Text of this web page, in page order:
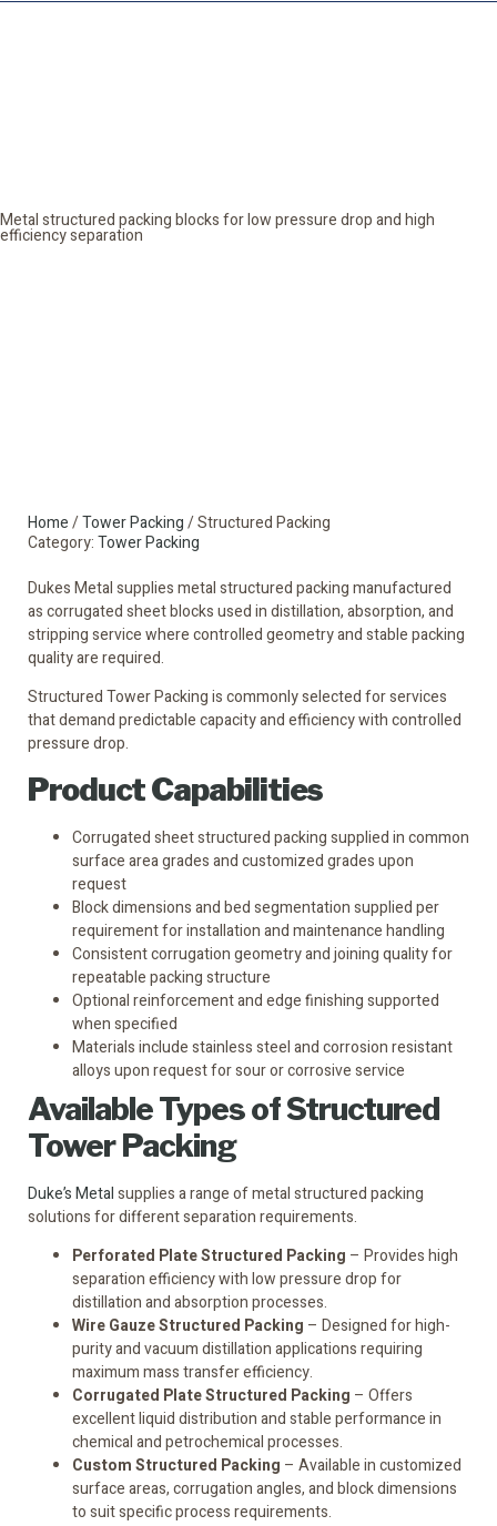
Metal structured packing blocks for low pressure drop and high
efficiency separation
Home/Tower Packing/ Structured Packing
Category:Tower Packing
Dukes Metal supplies metal structured packing manufactured
as corrugated sheet blocks used in distillation, absorption, and
stripping service where controlled geometry and stable packing
quality are required.
Structured Tower Packing is commonly selected for services
that demand predictable capacity and efficiency with controlled
pressure drop.
Product Capabilities
Corrugated sheet structured packing supplied in common
surface area grades and customized grades upon
request
Block dimensions and bed segmentation supplied per
requirement for installation and maintenance handling
Consistent corrugation geometry and joining quality for
repeatable packing structure
Optional reinforcement and edge finishing supported
when specified
Materials include stainless steel and corrosion resistant
alloys upon request for sour or corrosive service
Available Types of Structured
Tower Packing
Duke’s Metalsupplies a range of metal structured packing
solutions for different separation requirements.
Perforated Plate Structured Packing – Provides high
separation efficiency with low pressure drop for
distillation and absorption processes.
Wire Gauze Structured Packing – Designed for high-
purity and vacuum distillation applications requiring
maximum mass transfer efficiency.
Corrugated Plate Structured Packing – Offers
excellent liquid distribution and stable performance in
chemical and petrochemical processes.
Custom Structured Packing – Available in customized
surface areas, corrugation angles, and block dimensions
to suit specific process requirements.